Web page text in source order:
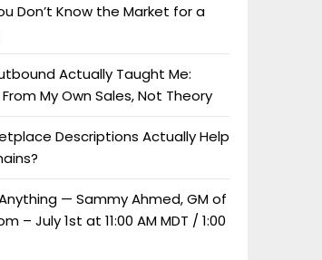
Don’t Know the Market for a
Actually Taught Me:
My Own Sales, Not Theory
Descriptions Actually Help
— Sammy Ahmed, GM of
– July 1st at 11:00 AM MDT / 1:00